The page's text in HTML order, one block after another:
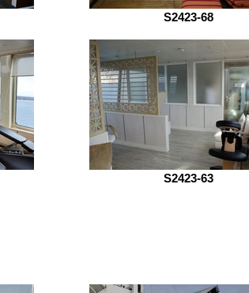
S2423-68
S2423-63